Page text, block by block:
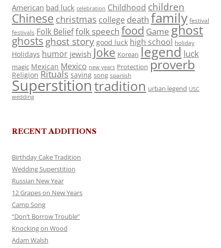
American bad luck celebration Childhood children
Chinese christmas college death family festival
festivals Folk Belieffolk speech food Game ghost
ghosts ghost story good luck high school holiday
Holidays humor jewish Joke Korean legend luck
magic Mexican Mexico new years Protection proverb
Religion Rituals saying song spanish
Superstitiontradition urban legend USC
wedding
RECENT ADDITIONS
Birthday Cake Tradition
Wedding Superstition
Russian New Year
12 Grapes on New Years
Camp Song
“Don’t Borrow Trouble”
Knocking on Wood
Adam Walsh